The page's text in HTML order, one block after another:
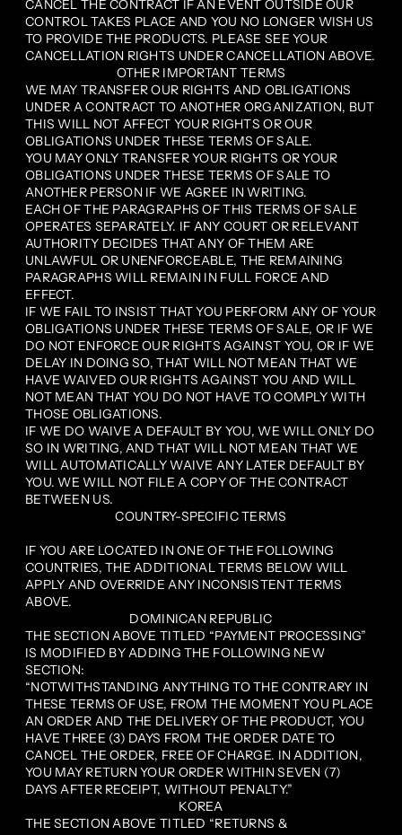
CANCEL THE CONTRACT IF AN EVENT OUTSIDE OUR
CONTROL TAKES PLACE AND YOU NO LONGER WISH US
TO PROVIDE THE PRODUCTS. PLEASE SEE YOUR
CANCELLATION RIGHTS UNDER CANCELLATION ABOVE.
OTHER IMPORTANT TERMS
WE MAY TRANSFER OUR RIGHTS AND OBLIGATIONS
UNDER A CONTRACT TO ANOTHER ORGANIZATION, BUT
THIS WILL NOT AFFECT YOUR RIGHTS OR OUR
OBLIGATIONS UNDER THESE TERMS OF SALE.
YOU MAY ONLY TRANSFER YOUR RIGHTS OR YOUR
OBLIGATIONS UNDER THESE TERMS OF SALE TO
ANOTHER PERSON IF WE AGREE IN WRITING.
EACH OF THE PARAGRAPHS OF THIS TERMS OF SALE
OPERATES SEPARATELY. IF ANY COURT OR RELEVANT
AUTHORITY DECIDES THAT ANY OF THEM ARE
UNLAWFUL OR UNENFORCEABLE, THE REMAINING
PARAGRAPHS WILL REMAIN IN FULL FORCE AND
EFFECT.
IF WE FAIL TO INSIST THAT YOU PERFORM ANY OF YOUR
OBLIGATIONS UNDER THESE TERMS OF SALE, OR IF WE
DO NOT ENFORCE OUR RIGHTS AGAINST YOU, OR IF WE
DELAY IN DOING SO, THAT WILL NOT MEAN THAT WE
HAVE WAIVED OUR RIGHTS AGAINST YOU AND WILL
NOT MEAN THAT YOU DO NOT HAVE TO COMPLY WITH
THOSE OBLIGATIONS.
IF WE DO WAIVE A DEFAULT BY YOU, WE WILL ONLY DO
SO IN WRITING, AND THAT WILL NOT MEAN THAT WE
WILL AUTOMATICALLY WAIVE ANY LATER DEFAULT BY
YOU. WE WILL NOT FILE A COPY OF THE CONTRACT
BETWEEN US.
COUNTRY-SPECIFIC TERMS
IF YOU ARE LOCATED IN ONE OF THE FOLLOWING
COUNTRIES, THE ADDITIONAL TERMS BELOW WILL
APPLY AND OVERRIDE ANY INCONSISTENT TERMS
ABOVE.
DOMINICAN REPUBLIC
THE SECTION ABOVE TITLED “PAYMENT PROCESSING”
IS MODIFIED BY ADDING THE FOLLOWING NEW
SECTION:
“NOTWITHSTANDING ANYTHING TO THE CONTRARY IN
THESE TERMS OF USE, FROM THE MOMENT YOU PLACE
AN ORDER AND THE DELIVERY OF THE PRODUCT, YOU
HAVE THREE (3) DAYS FROM THE ORDER DATE TO
CANCEL THE ORDER, FREE OF CHARGE. IN ADDITION,
YOU MAY RETURN YOUR ORDER WITHIN SEVEN (7)
DAYS AFTER RECEIPT, WITHOUT PENALTY.”
KOREA
THE SECTION ABOVE TITLED “RETURNS &